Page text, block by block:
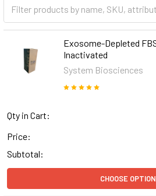
Exosome-Depleted
Inactivated
System Biosciences
Qty in Cart:
Price:
Subtotal:
CHOOSE